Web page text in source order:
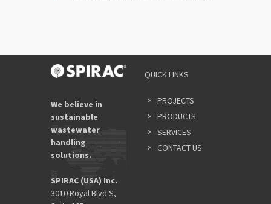
We believe in
sustainable
wastewater
handling
solutions.
SPIRAC (USA) Inc.
3010 Royal Blvd S,
QUICK LINKS
PROJECTS
PRODUCTS
SERVICES
CONTACT US